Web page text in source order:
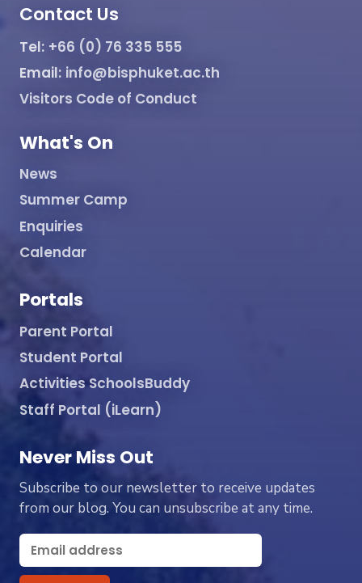
Contact Us
Tel: +66 (0) 76 335 555
Email: info@bisphuket.ac.th
Visitors Code of Conduct
What's On
News
Summer Camp
Enquiries
Calendar
Portals
Parent Portal
Student Portal
Activities SchoolsBuddy
Staff Portal (iLearn)
Never Miss Out
Subscribe to our newsletter to receive updates
from our blog. You can unsubscribe at any time.